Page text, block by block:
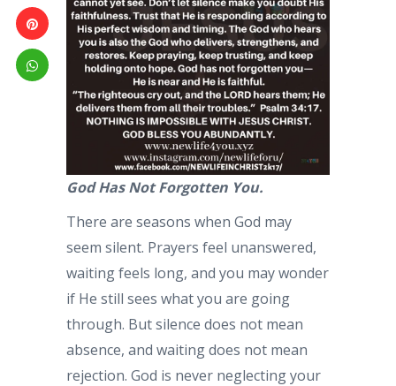
God Has Not Forgotten You.
There are seasons when God may
seem silent. Prayers feel unanswered,
waiting feels long, and you may wonder
if He still sees what you are going
through. But silence does not mean
absence, and waiting does not mean
rejection. God is never neglecting your